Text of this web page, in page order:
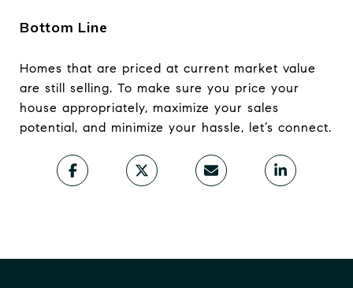
Bottom Line
Homes that are priced at current market value
are still selling. To make sure you price your
house appropriately, maximize your sales
potential, and minimize your hassle, let’s connect.